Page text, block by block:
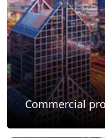
Commercial